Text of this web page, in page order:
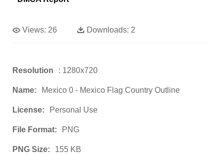
Views: 26 Downloads: 2
Resolution : 1280x720
Name: Mexico 0 - Mexico Flag Country Outline
License: Personal Use
File Format: PNG
PNG Size: 155 KB